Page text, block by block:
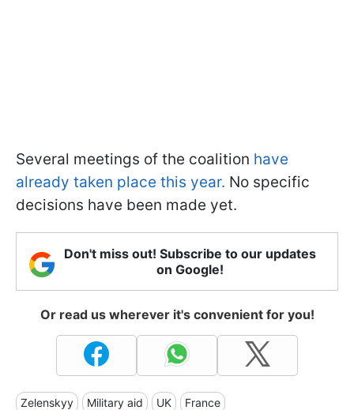
Several meetings of the coalition have
already taken place this year. No specific
decisions have been made yet.
Don't miss out! Subscribe to our updates
on Google!
Or read us wherever it's convenient for you!
Zelenskyy Military aid UK France